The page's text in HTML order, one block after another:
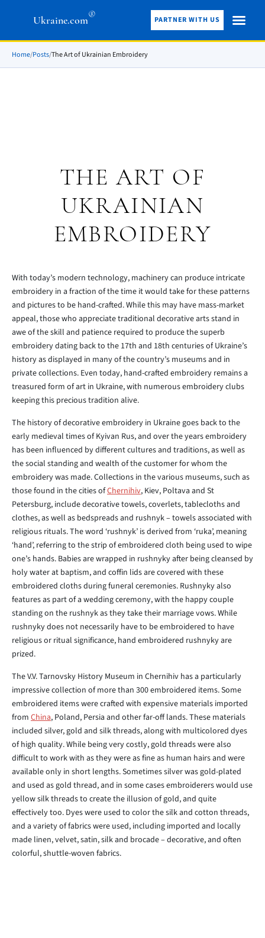
Ukraine.com® PARTNER WITH US
Home/Posts/The Art of Ukrainian Embroidery
THE ART OF
UKRAINIAN
EMBROIDERY
With today’s modern technology, machinery can produce intricate
embroidery in a fraction of the time it would take for these patterns
and pictures to be hand-crafted. While this may have mass-market
appeal, those who appreciate traditional decorative arts stand in
awe of the skill and patience required to produce the superb
embroidery dating back to the 17th and 18th centuries of Ukraine’s
history as displayed in many of the country’s museums and in
private collections. Even today, hand-crafted embroidery remains a
treasured form of art in Ukraine, with numerous embroidery clubs
keeping this precious tradition alive.
The history of decorative embroidery in Ukraine goes back to the
early medieval times of Kyivan Rus, and over the years embroidery
has been influenced by different cultures and traditions, as well as
the social standing and wealth of the customer for whom the
embroidery was made. Collections in the various museums, such as
those found in the cities ofChernihiv, Kiev, Poltava and St
Petersburg, include decorative towels, coverlets, tablecloths and
clothes, as well as bedspreads and rushnyk – towels associated with
religious rituals. The word ‘rushnyk’ is derived from ‘ruka’, meaning
‘hand’, referring to the strip of embroidered cloth being used to wipe
one’s hands. Babies are wrapped in rushnyky after being cleansed by
holy water at baptism, and coffin lids are covered with these
embroidered cloths during funeral ceremonies. Rushnyky also
features as part of a wedding ceremony, with the happy couple
standing on the rushnyk as they take their marriage vows. While
rushnyky does not necessarily have to be embroidered to have
religious or ritual significance, hand embroidered rushnyky are
prized.
The V.V. Tarnovsky History Museum in Chernihiv has a particularly
impressive collection of more than 300 embroidered items. Some
embroidered items were crafted with expensive materials imported
from China, Poland, Persia and other far-off lands. These materials
included silver, gold and silk threads, along with multicolored dyes
of high quality. While being very costly, gold threads were also
difficult to work with as they were as fine as human hairs and were
available only in short lengths. Sometimes silver was gold-plated
and used as gold thread, and in some cases embroiderers would use
yellow silk threads to create the illusion of gold, and quite
effectively too. Dyes were used to color the silk and cotton threads,
and a variety of fabrics were used, including imported and locally
made linen, velvet, satin, silk and brocade – decorative, and often
colorful, shuttle-woven fabrics.